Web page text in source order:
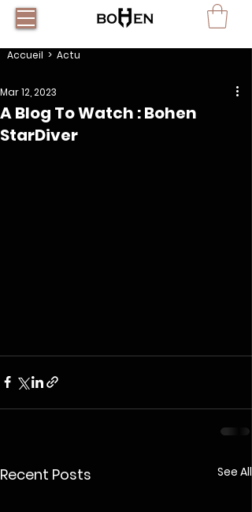
Accueil > Actu
A Blog To Watch : Bohen
StarDiver
Mar 12, 2023
Recent Posts See All